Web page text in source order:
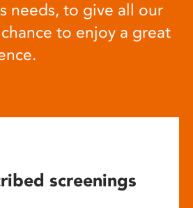
needs, to give all our
to enjoy a great
screenings